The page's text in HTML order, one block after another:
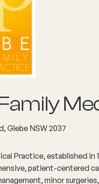
Glebe NSW 2037
Practice, established in
patient-centered
minor